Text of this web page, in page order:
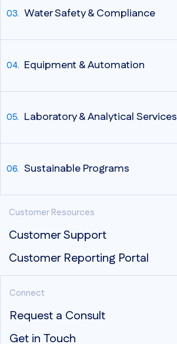
Water Safety & Compliance
Equipment & Automation
Laboratory & Analytical Services
Sustainable Programs
Customer Resources
Customer Support
Customer Reporting Portal
Connect
Request a Consult
Get in Touch